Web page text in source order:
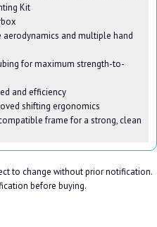
Kit
and multiple hand
for maximum strength-to-
and efficiency
shifting ergonomics
frame for a strong, clean
to change without prior notification.
before buying.